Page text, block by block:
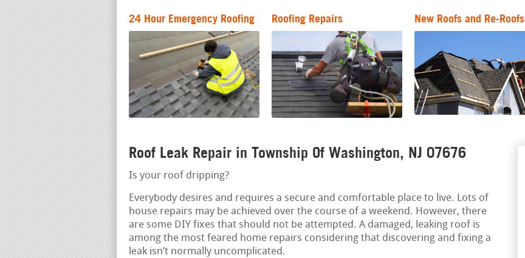
24 Hour Emergency Roofing Roofing Repairs New Roofs and Re-Roofs
Roof Leak Repair in Township Of Washington, NJ 07676
Is your roof dripping?
Everybody desires and requires a secure and comfortable place to live. Lots of
house repairs may be achieved over the course of a weekend. However, there
are some DIY fixes that should not be attempted. A damaged, leaking roof is
among the most feared home repairs considering that discovering and fixing a
leak isn’t normally uncomplicated.